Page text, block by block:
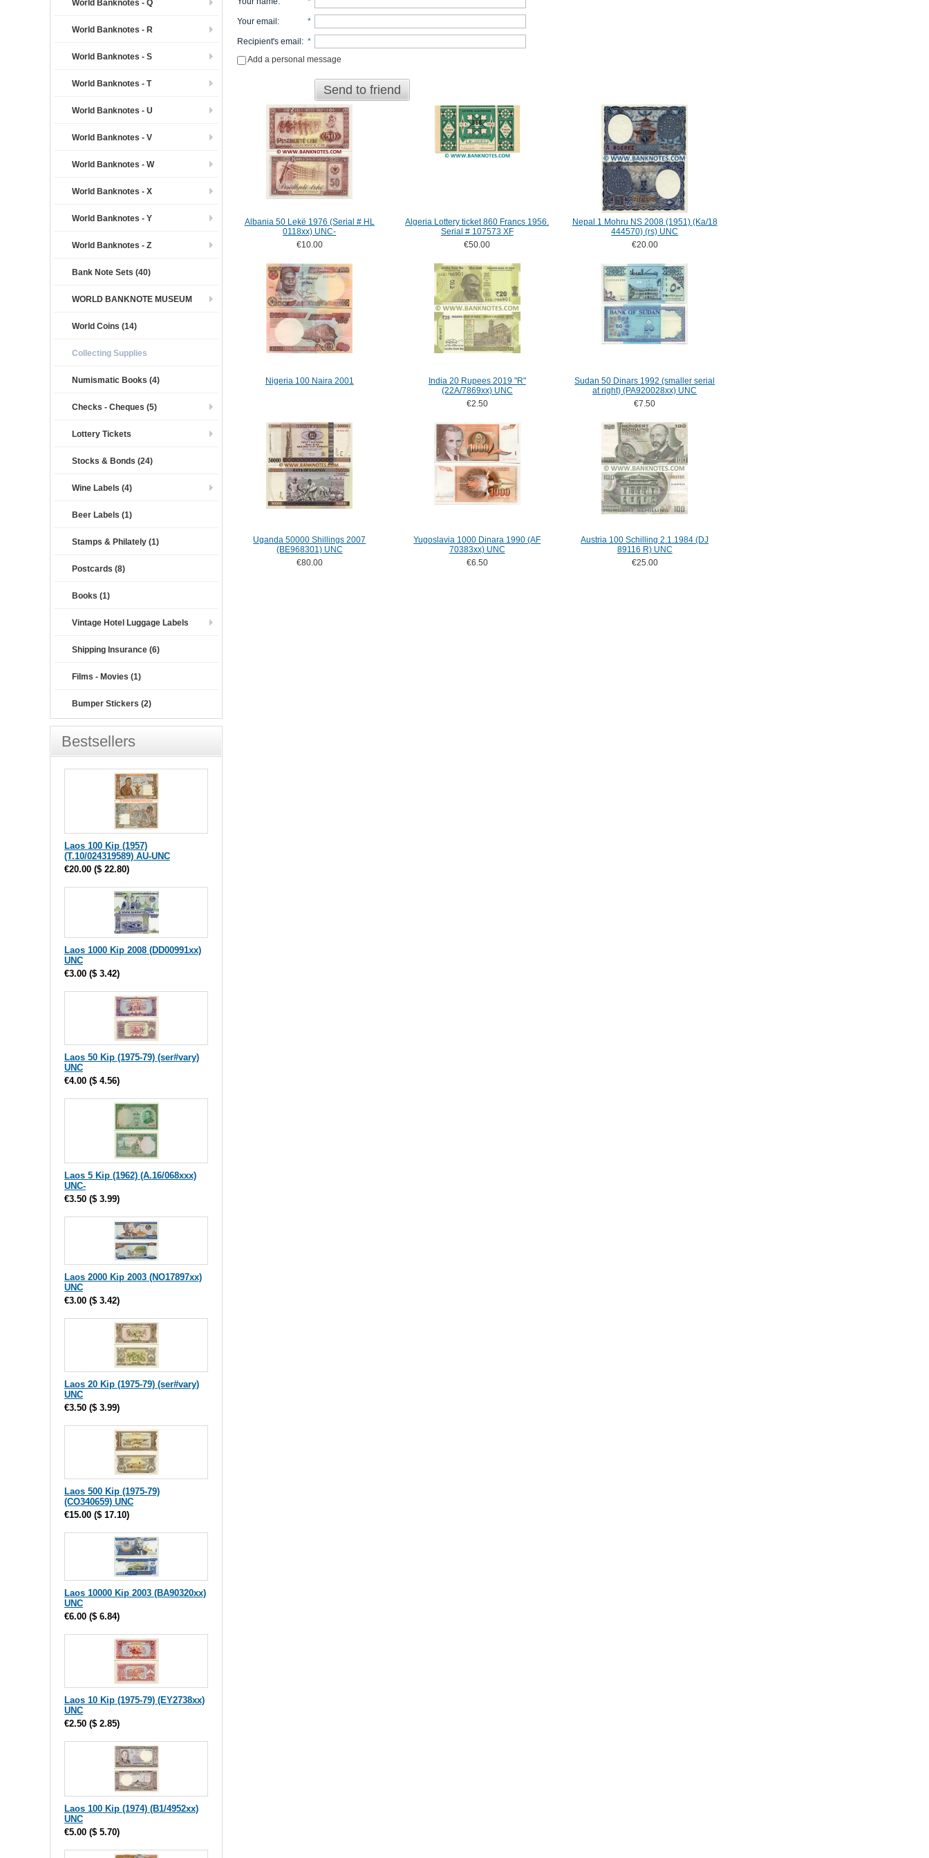
Your email : *
Recipient's email : *
Add a personal message
Send to friend
Albania 50 Lekë 1976 (Serial # HL
0118xx) UNC-
€10.00
Algeria Lottery ticket 860 Francs 1956.
Serial # 107573 XF
€50.00
Nepal 1 Mohru NS 2008 (1951) (Ka/18
444570) (rs) UNC
€20.00
Nigeria 100 Naira 2001
India 20 Rupees 2019 "R"
(22A/7869xx) UNC
€2.50
Sudan 50 Dinars 1992 (smaller serial
at right) (PA920028xx) UNC
€7.50
Uganda 50000 Shillings 2007
(BE968301) UNC
€80.00
Yugoslavia 1000 Dinara 1990 (AF
70383xx) UNC
€6.50
Austria 100 Schilling 2.1.1984 (DJ
89116 R) UNC
€25.00
World Banknotes - Q
World Banknotes - R
World Banknotes - S
World Banknotes - T
World Banknotes - U
World Banknotes - V
World Banknotes - W
World Banknotes - X
World Banknotes - Y
World Banknotes - Z
Bank Note Sets (40)
WORLD BANKNOTE MUSEUM
World Coins (14)
Collecting Supplies
Numismatic Books (4)
Checks - Cheques (5)
Lottery Tickets
Stocks & Bonds (24)
Wine Labels (4)
Beer Labels (1)
Stamps & Philately (1)
Postcards (8)
Books (1)
Vintage Hotel Luggage Labels
Shipping Insurance (6)
Films - Movies (1)
Bumper Stickers (2)
Bestsellers
Laos 100 Kip (1957)
(T.10/024319589) AU-UNC
€20.00 ($ 22.80)
Laos 1000 Kip 2008 (DD00991xx)
UNC
€3.00 ($ 3.42)
Laos 50 Kip (1975-79) (ser#vary)
UNC
€4.00 ($ 4.56)
Laos 5 Kip (1962) (A.16/068xxx)
UNC-
€3.50 ($ 3.99)
Laos 2000 Kip 2003 (NO17897xx)
UNC
€3.00 ($ 3.42)
Laos 20 Kip (1975-79) (ser#vary)
UNC
€3.50 ($ 3.99)
Laos 500 Kip (1975-79)
(CO340659) UNC
€15.00 ($ 17.10)
Laos 10000 Kip 2003 (BA90320xx)
UNC
€6.00 ($ 6.84)
Laos 10 Kip (1975-79) (EY2738xx)
UNC
€2.50 ($ 2.85)
Laos 100 Kip (1974) (B1/4952xx)
UNC
€5.00 ($ 5.70)